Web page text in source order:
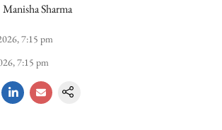
Manisha Sharma
7:15 pm
7:15 pm